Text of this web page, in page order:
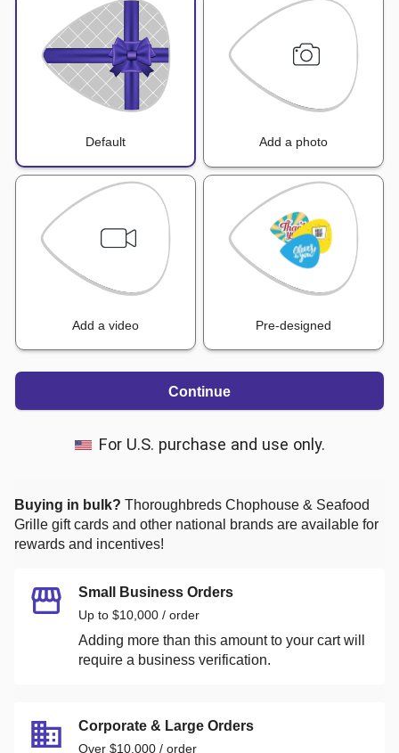
Default Add a photo
Add a video Pre-designed
Continue
For U.S. purchase and use only.
Buying in bulk? Thoroughbreds Chophouse & Seafood
Grille gift cards and other national brands are available for
rewards and incentives!
Small Business Orders
Up to $10,000 / order
Adding more than this amount to your cart will
require a business verification.
Corporate & Large Orders
Over $10,000 / order